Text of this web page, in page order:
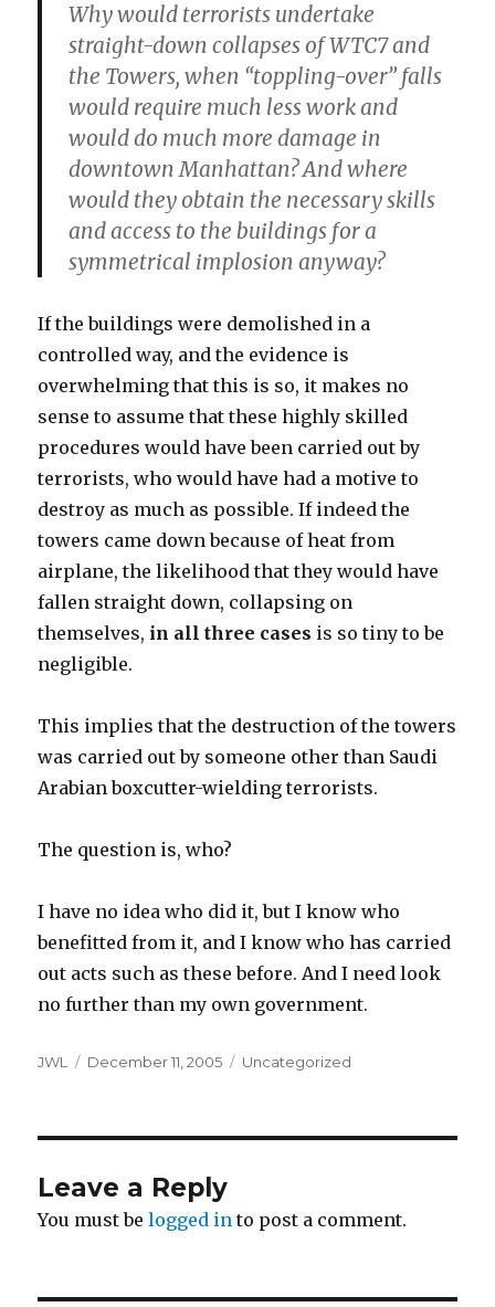
Why would terrorists undertake
straight-down collapses of WTC7 and
the Towers, when “toppling-over” falls
would require much less work and
would do much more damage in
downtown Manhattan? And where
would they obtain the necessary skills
and access to the buildings for a
symmetrical implosion anyway?
If the buildings were demolished in a
controlled way, and the evidence is
overwhelming that this is so, it makes no
sense to assume that these highly skilled
procedures would have been carried out by
terrorists, who would have had a motive to
destroy as much as possible. If indeed the
towers came down because of heat from
airplane, the likelihood that they would have
fallen straight down, collapsing on
themselves, in all three cases is so tiny to be
negligible.
This implies that the destruction of the towers
was carried out by someone other than Saudi
Arabian boxcutter-wielding terrorists.
The question is, who?
I have no idea who did it, but I know who
benefitted from it, and I know who has carried
out acts such as these before. And I need look
no further than my own government.
Author
JWL
Posted
December 11, 2005 Categories
Uncategorized
Leave a Reply
You must belogged in to post a comment.